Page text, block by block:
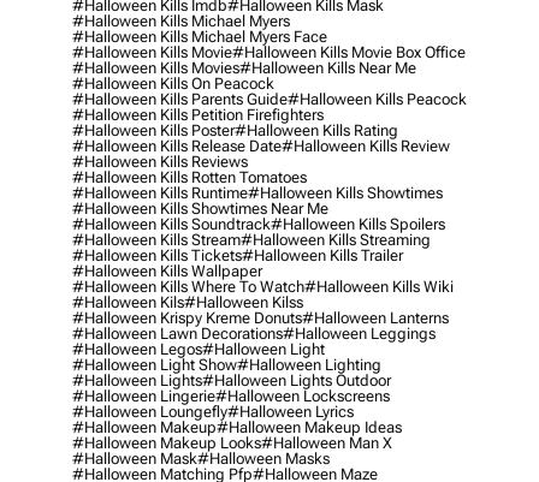
#halloween Kills Imdb#halloween Kills Mask
#halloween Kills Michael Myers
#halloween Kills Michael Myers Face
#halloween Kills Movie#halloween Kills Movie Box Office
#halloween Kills Movies#halloween Kills Near Me
#halloween Kills On Peacock
#halloween Kills Parents Guide#halloween Kills Peacock
#halloween Kills Petition Firefighters
#halloween Kills Poster#halloween Kills Rating
#halloween Kills Release Date#halloween Kills Review
#halloween Kills Reviews
#halloween Kills Rotten Tomatoes
#halloween Kills Runtime#halloween Kills Showtimes
#halloween Kills Showtimes Near Me
#halloween Kills Soundtrack#halloween Kills Spoilers
#halloween Kills Stream#halloween Kills Streaming
#halloween Kills Tickets#halloween Kills Trailer
#halloween Kills Wallpaper
#halloween Kills Where To Watch#halloween Kills Wiki
#halloween Kils#halloween Kilss
#halloween Krispy Kreme Donuts#halloween Lanterns
#halloween Lawn Decorations#halloween Leggings
#halloween Legos#halloween Light
#halloween Light Show#halloween Lighting
#halloween Lights#halloween Lights Outdoor
#halloween Lingerie#halloween Lockscreens
#halloween Loungefly#halloween Lyrics
#halloween Makeup#halloween Makeup Ideas
#halloween Makeup Looks#halloween Man X
#halloween Mask#halloween Masks
#halloween Matching Pfp#halloween Maze